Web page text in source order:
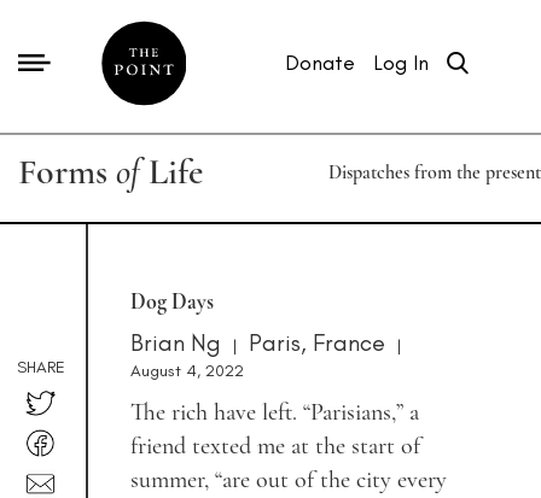
Donate Log In
Forms ofLife Dispatches from the present
SHARE
Dog Days
Brian Ng | Paris, France
|
August 4, 2022
The rich have left. “Parisians,” a
friend texted me at the start of
summer, “are out of the city every